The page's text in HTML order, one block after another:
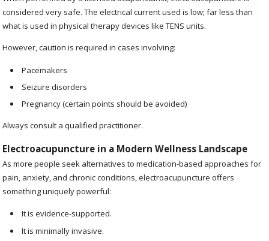
considered very safe. The electrical current used is low; far less than
what is used in physical therapy devices like TENS units.
However, caution is required in cases involving:
Pacemakers
Seizure disorders
Pregnancy (certain points should be avoided)
Always consult a qualified practitioner.
Electroacupuncture in a Modern Wellness Landscape
As more people seek alternatives to medication-based approaches for
pain, anxiety, and chronic conditions, electroacupuncture offers
something uniquely powerful:
It is evidence-supported.
It is minimally invasive.